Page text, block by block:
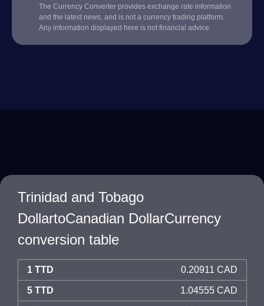
The Currency Converter provides exchange rate information
and the latest news, and is not a currency trading platform.
Any information displayed here is not financial advice.
Trinidad and Tobago
DollartoCanadian DollarCurrency
conversion table
1 TTD 0.20911 CAD
5 TTD 1.04555 CAD